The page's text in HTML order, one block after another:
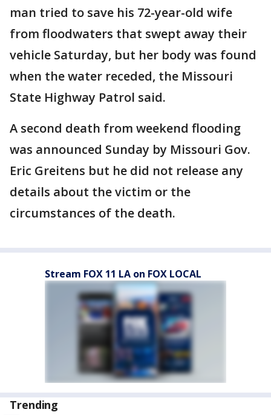
man tried to save his 72-year-old wife
from floodwaters that swept away their
vehicle Saturday, but her body was found
when the water receded, the Missouri
State Highway Patrol said.
A second death from weekend flooding
was announced Sunday by Missouri Gov.
Eric Greitens but he did not release any
details about the victim or the
circumstances of the death.
Stream FOX 11 LA on FOX LOCAL
Trending